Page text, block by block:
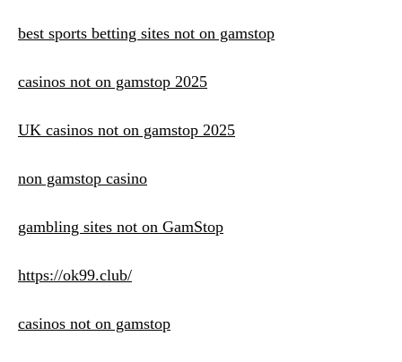
best sports betting sites not on gamstop
casinos not on gamstop 2025
UK casinos not on gamstop 2025
non gamstop casino
gambling sites not on GamStop
https://ok99.club/
casinos not on gamstop